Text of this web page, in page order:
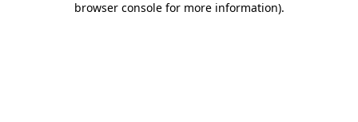
browser console for more information).